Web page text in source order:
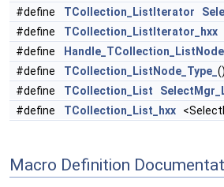
#define
TCollection_ListIterator
#define
TCollection_ListIterator_hxx
#define
Handle_TCollection_ListNode
#define
TCollection_ListNode_Type_
#define
TCollection_List
#define
TCollection_List_hxx
Macro Definition